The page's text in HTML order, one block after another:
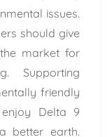
issues.
should give
market for
Supporting
friendly
Delta 9
better earth.